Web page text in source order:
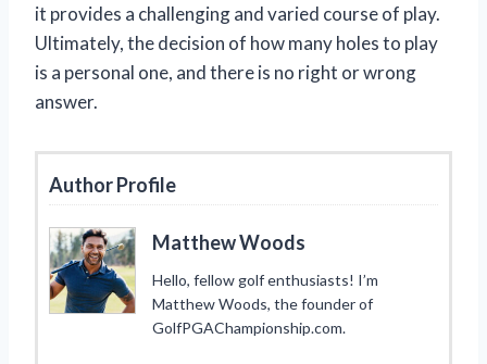
it provides a challenging and varied course of play.
Ultimately, the decision of how many holes to play
is a personal one, and there is no right or wrong
answer.
Author Profile
Matthew Woods
Hello, fellow golf enthusiasts! I’m
Matthew Woods, the founder of
GolfPGAChampionship.com.